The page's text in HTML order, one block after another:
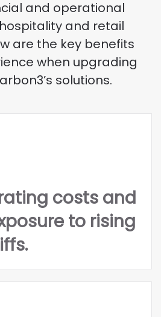
and operational
and retail
are the key benefits
when upgrading
solutions.
costs and
to rising